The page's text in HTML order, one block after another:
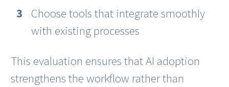
Choose tools that integrate smoothly
with existing processes
This evaluation ensures that AI adoption
strengthens the workflow rather than